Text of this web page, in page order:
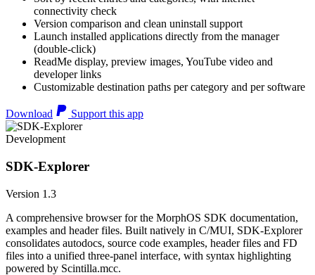
connectivity check
Version comparison and clean uninstall support
Launch installed applications directly from the manager
(double-click)
ReadMe display, preview images, YouTube video and
developer links
Customizable destination paths per category and per software
Download Support this app
Development
SDK-Explorer
Version 1.3
A comprehensive browser for the MorphOS SDK documentation,
examples and header files. Built natively in C/MUI, SDK-Explorer
consolidates autodocs, source code examples, header files and FD
files into a unified three-panel interface, with syntax highlighting
powered by Scintilla.mcc.